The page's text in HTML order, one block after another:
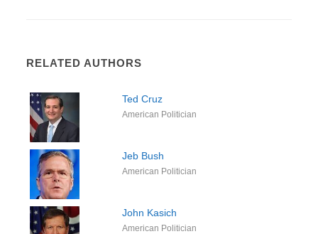
RELATED AUTHORS
Ted Cruz
American Politician
Jeb Bush
American Politician
John Kasich
American Politician